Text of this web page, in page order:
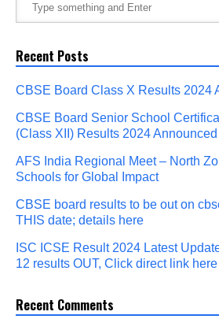
Recent Posts
CBSE Board Class X Results 2024
CBSE Board Senior School
(Class XII) Results 2024
AFS India Regional Meet – North
Schools for Global Impact
CBSE board results to be out on
THIS date; details here
ISC ICSE Result 2024 Latest
12 results OUT, Click direct link here
Recent Comments